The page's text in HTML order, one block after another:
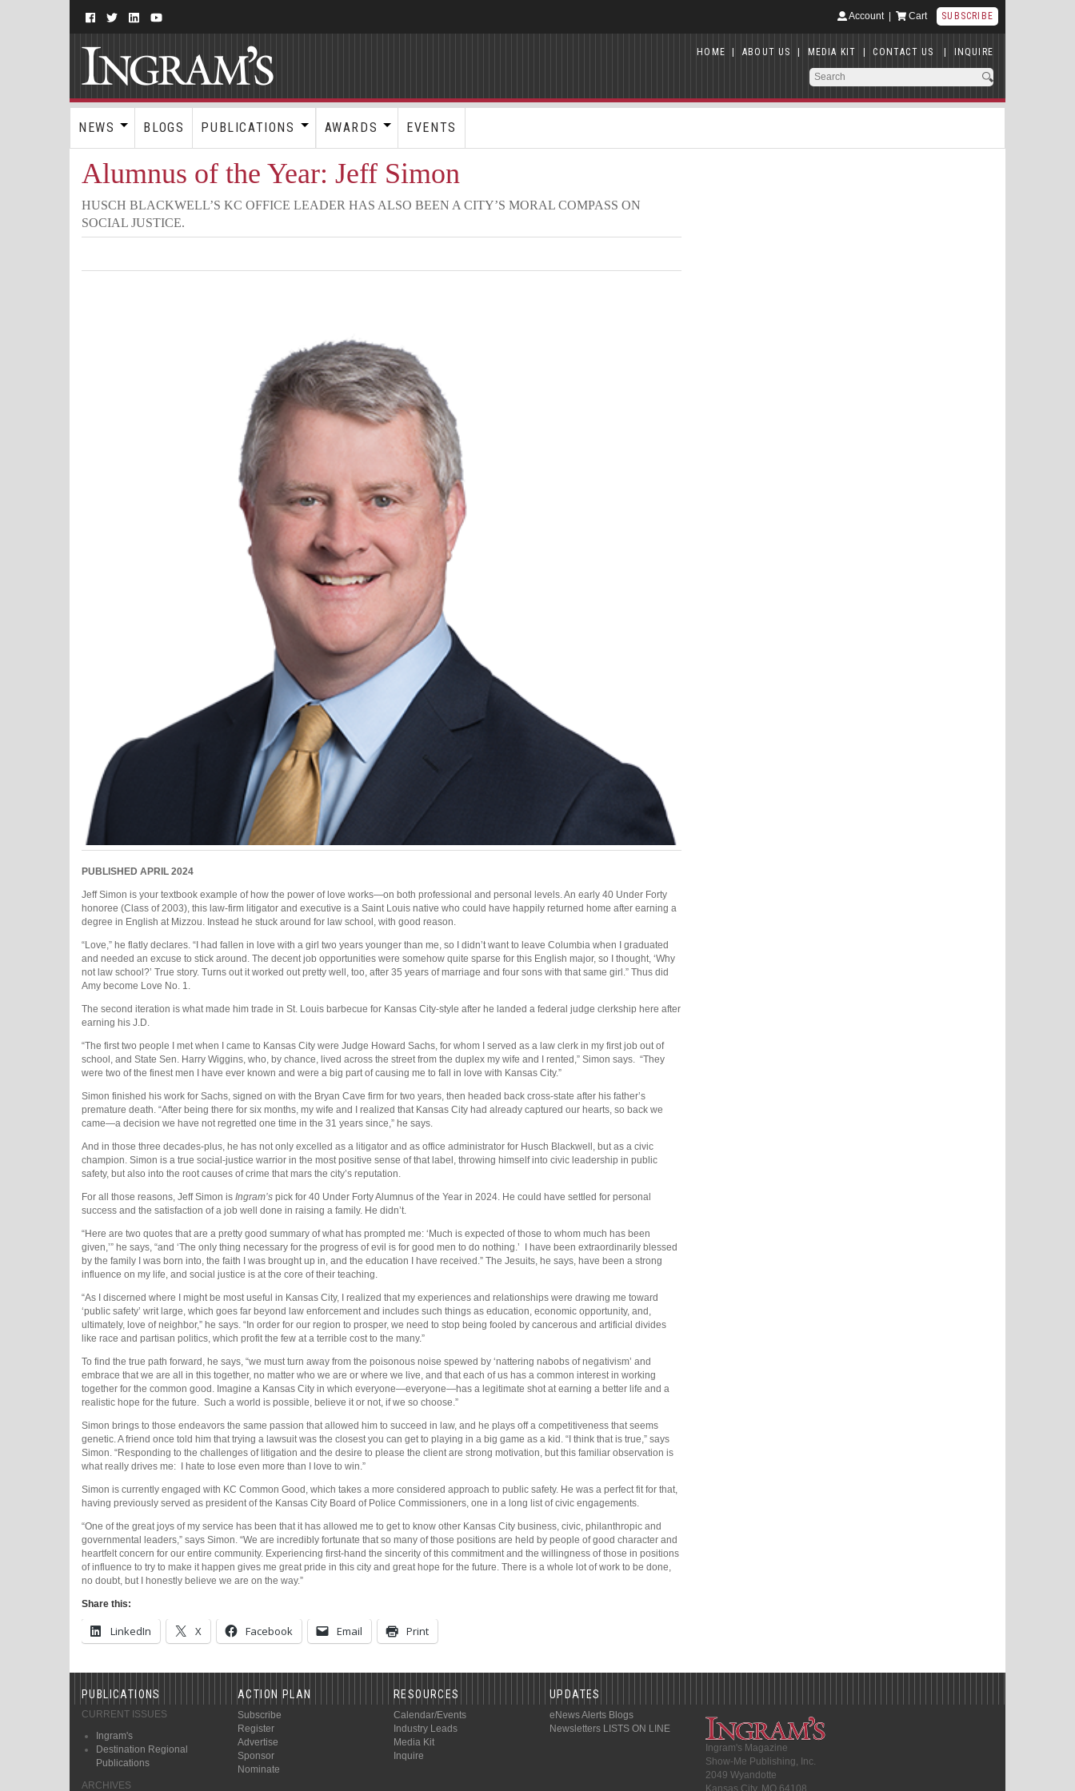
Account| Cart SUBSCRIBE
HOME | ABOUT US | MEDIA KIT | CONTACT US | INQUIRE
NEWS BLOGS PUBLICATIONS AWARDS EVENTS
Alumnus of the Year: Jeff Simon
HUSCH BLACKWELL’S KC OFFICE LEADER HAS ALSO BEEN A CITY’S MORAL COMPASS ON
SOCIAL JUSTICE.
PUBLISHED APRIL 2024
Jeff Simon is your textbook example of how the power of love works—on both professional and personal levels. An early 40 Under Forty
honoree (Class of 2003), this law-firm litigator and executive is a Saint Louis native who could have happily returned home after earning a
degree in English at Mizzou. Instead he stuck around for law school, with good reason.
“Love,” he flatly declares. “I had fallen in love with a girl two years younger than me, so I didn’t want to leave Columbia when I graduated
and needed an excuse to stick around. The decent job opportunities were somehow quite sparse for this English major, so I thought, ‘Why
not law school?’ True story. Turns out it worked out pretty well, too, after 35 years of marriage and four sons with that same girl.” Thus did
Amy become Love No. 1.
The second iteration is what made him trade in St. Louis barbecue for Kansas City-style after he landed a federal judge clerkship here after
earning his J.D.
“The first two people I met when I came to Kansas City were Judge Howard Sachs, for whom I served as a law clerk in my first job out of
school, and State Sen. Harry Wiggins, who, by chance, lived across the street from the duplex my wife and I rented,” Simon says. “They
were two of the finest men I have ever known and were a big part of causing me to fall in love with Kansas City.”
Simon finished his work for Sachs, signed on with the Bryan Cave firm for two years, then headed back cross-state after his father’s
premature death. “After being there for six months, my wife and I realized that Kansas City had already captured our hearts, so back we
came—a decision we have not regretted one time in the 31 years since,” he says.
And in those three decades-plus, he has not only excelled as a litigator and as office administrator for Husch Blackwell, but as a civic
champion. Simon is a true social-justice warrior in the most positive sense of that label, throwing himself into civic leadership in public
safety, but also into the root causes of crime that mars the city’s reputation.
For all those reasons, Jeff Simon is Ingram’s pick for 40 Under Forty Alumnus of the Year in 2024. He could have settled for personal
success and the satisfaction of a job well done in raising a family. He didn’t.
“Here are two quotes that are a pretty good summary of what has prompted me: ‘Much is expected of those to whom much has been
given,’” he says, “and ‘The only thing necessary for the progress of evil is for good men to do nothing.’
I have been extraordinarily blessed
by the family I was born into, the faith I was brought up in, and the education I have received.” The Jesuits, he says, have been a strong
influence on my life, and social justice is at the core of their teaching.
“As I discerned where I might be most useful in Kansas City, I realized that my experiences and relationships were drawing me toward
‘public safety’ writ large, which goes far beyond law enforcement and includes such things as education, economic opportunity, and,
ultimately, love of neighbor,” he says. “In order for our region to prosper, we need to stop being fooled by cancerous and artificial divides
like race and partisan politics, which profit the few at a terrible cost to the many.”
To find the true path forward, he says, “we must turn away from the poisonous noise spewed by ‘nattering nabobs of negativism’ and
embrace that we are all in this together, no matter who we are or where we live, and that each of us has a common interest in working
together for the common good. Imagine a Kansas City in which everyone—everyone—has a legitimate shot at earning a better life and a
realistic hope for the future. Such a world is possible, believe it or not, if we so choose.”
Simon brings to those endeavors the same passion that allowed him to succeed in law, and he plays off a competitiveness that seems
genetic. A friend once told him that trying a lawsuit was the closest you can get to playing in a big game as a kid. “I think that is true,” says
Simon. “Responding to the challenges of litigation and the desire to please the client are strong motivation, but this familiar observation is
what really drives me:
I hate to lose even more than I love to win.”
Simon is currently engaged with KC Common Good, which takes a more considered approach to public safety. He was a perfect fit for that,
having previously served as president of the Kansas City Board of Police Commissioners, one in a long list of civic engagements.
“One of the great joys of my service has been that it has allowed me to get to know other Kansas City business, civic, philanthropic and
governmental leaders,” says Simon. “We are incredibly fortunate that so many of those positions are held by people of good character and
heartfelt concern for our entire community. Experiencing first-hand the sincerity of this commitment and the willingness of those in positions
of influence to try to make it happen gives me great pride in this city and great hope for the future. There is a whole lot of work to be done,
no doubt, but I honestly believe we are on the way.”
Share this:
LinkedIn X Facebook Email Print
PUBLICATIONS
CURRENT ISSUES
Ingram's
Destination Regional
Publications
ARCHIVES
ACTION PLAN
Subscribe
Register
Advertise
Sponsor
Nominate
RESOURCES
Calendar/Events
Industry Leads
Media Kit
Inquire
UPDATES
eNews Alerts Blogs
Newsletters LISTS ON LINE
Ingram's Magazine
Show-Me Publishing, Inc.
2049 Wyandotte
Kansas City, MO 64108